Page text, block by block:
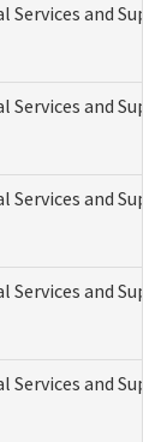
and
and
and
and
and